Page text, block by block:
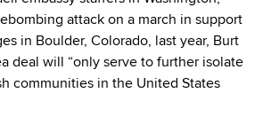
attack on a march in support
in Boulder, Colorado, last year, Burt
deal will “only serve to further isolate
communities in the United States